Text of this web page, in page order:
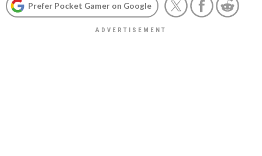
Prefer Pocket Gamer on Google